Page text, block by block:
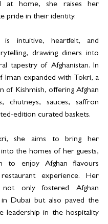
at home, she raises her
pride in their identity.
is intuitive, heartfelt, and
drawing diners into
tapestry of Afghanistan. In
Iman expanded with Tokri, a
of Kishmish, offering Afghan
chutneys, sauces, saffron
edition curated baskets.
she aims to bring her
the homes of her guests,
to enjoy Afghan flavours
experience. Her
only fostered Afghan
Dubai but also paved the
leadership in the hospitality